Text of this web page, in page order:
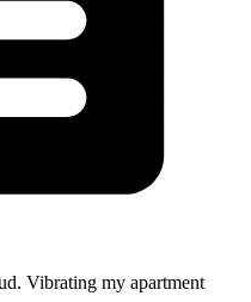
Vibrating my apartment